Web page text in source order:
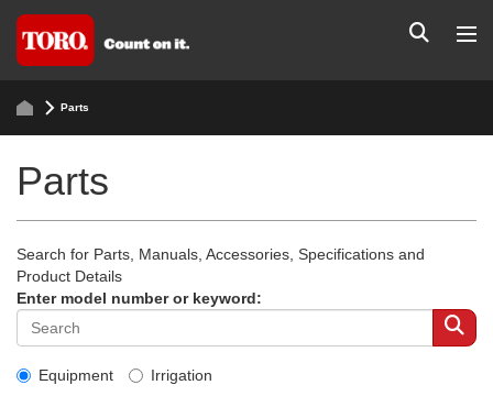
Parts
Parts
Search for Parts, Manuals, Accessories, Specifications and
Product Details
Enter model number or keyword:
Equipment Irrigation